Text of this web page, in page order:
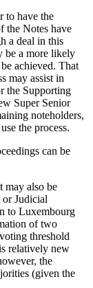
to have the
the Notes have
a deal in this
be a more likely
achieved. That
may assist in
the Supporting
Super Senior
noteholders,
the process.
can be
may also be
Judicial
to Luxembourg
of two
threshold
relatively new
the
(given the